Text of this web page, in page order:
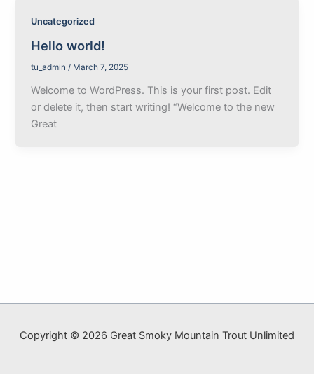
Uncategorized
Hello world!
tu_admin / March 7, 2025
Welcome to WordPress. This is your first post. Edit
or delete it, then start writing! “Welcome to the new
Great
Copyright © 2026 Great Smoky Mountain Trout Unlimited